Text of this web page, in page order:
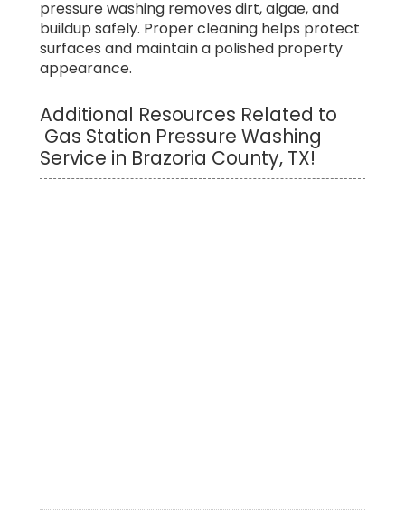
pressure washing removes dirt, algae, and
buildup safely. Proper cleaning helps protect
surfaces and maintain a polished property
appearance.
Additional Resources Related to
Gas Station Pressure Washing
Service in Brazoria County, TX!